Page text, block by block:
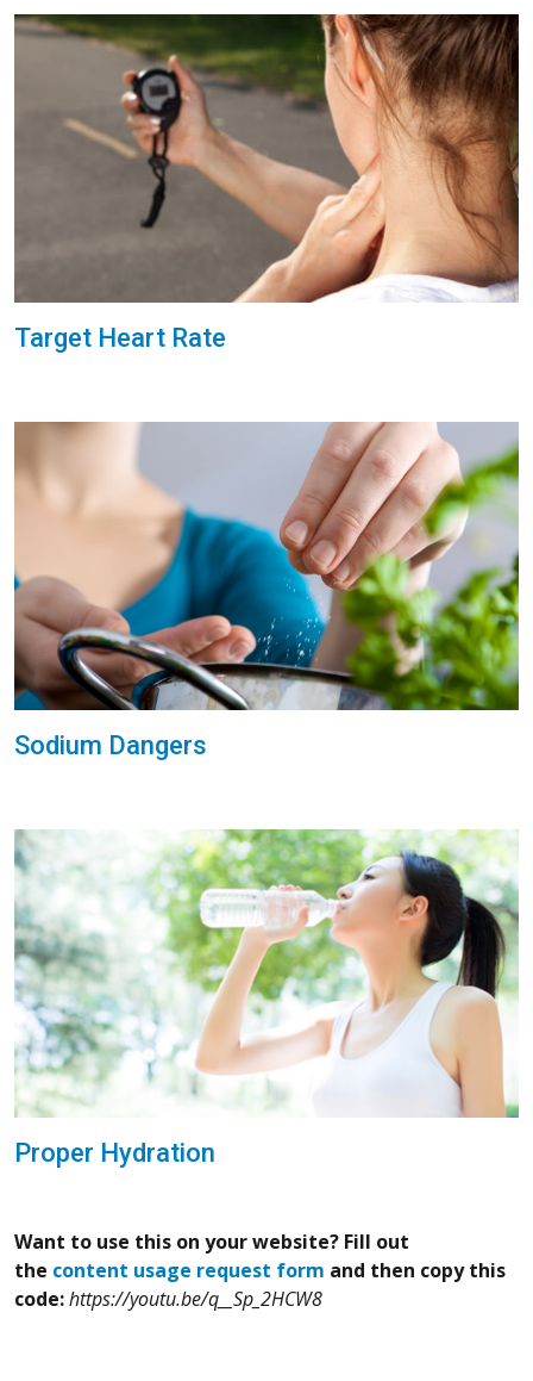
Target Heart Rate
Sodium Dangers
Proper Hydration
Want to use this on your website? Fill out
the content usage request form and then copy this
code:https://youtu.be/q__Sp_2HCW8